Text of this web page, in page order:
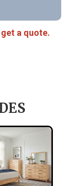
a quote.